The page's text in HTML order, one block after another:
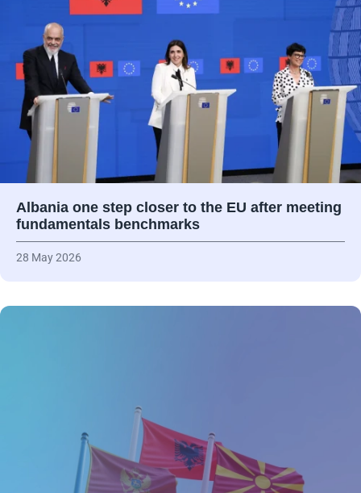
Albania one step closer to the EU after meeting
fundamentals benchmarks
28 May 2026